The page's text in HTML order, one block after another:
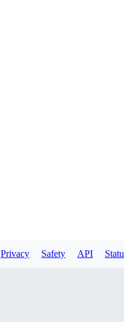
Privacy Safety API